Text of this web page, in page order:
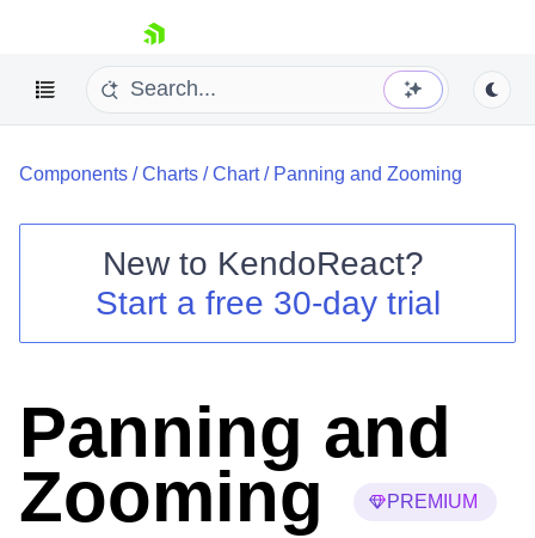
skip navigation
Shopping cart
Your Account
Components /Charts /Chart/ Panning and Zooming
New to KendoReact?
Start a free 30-day trial
Panning and
Zooming
PREMIUM